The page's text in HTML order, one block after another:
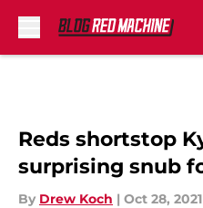
Reds shortstop
surprising snub
By Drew Koch | Oct 28, 2021